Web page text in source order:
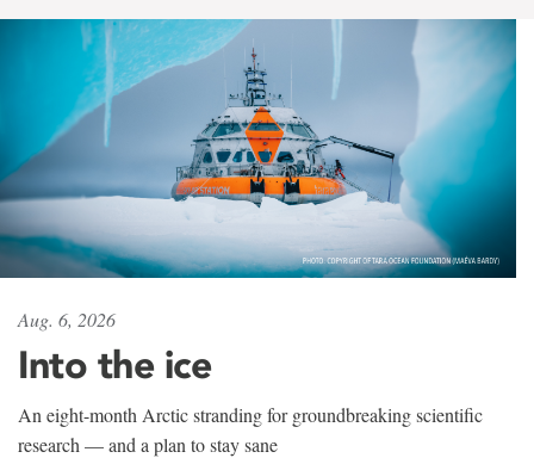
Aug. 6, 2026
Into the ice
An eight-month Arctic stranding for groundbreaking scientific
research — and a plan to stay sane